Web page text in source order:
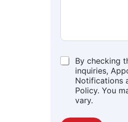
*
By checking
inquiries,
Notifications
Policy. You
vary.